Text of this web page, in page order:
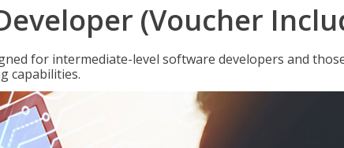
(Voucher
for intermediate-level software developers and
capabilities.